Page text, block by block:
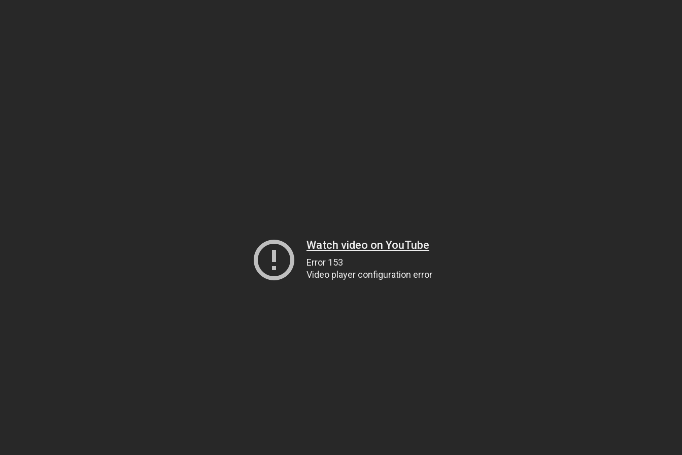
Watch video on YouTube
Error 153
Video player configuration error